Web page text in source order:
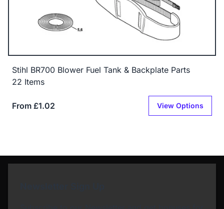
Stihl BR700 Blower Fuel Tank & Backplate Parts
22 Items
From £1.02 View Options